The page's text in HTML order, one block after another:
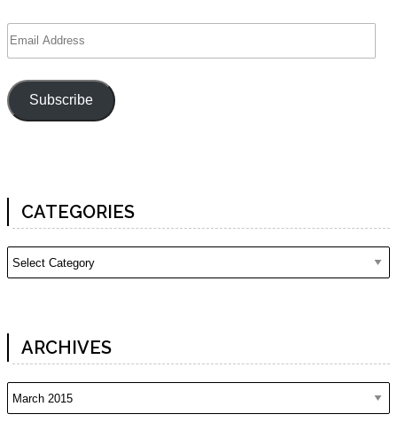
Subscribe
CATEGORIES
Categories
ARCHIVES
Archives